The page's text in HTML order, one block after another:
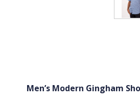
Men’s Modern Gingham